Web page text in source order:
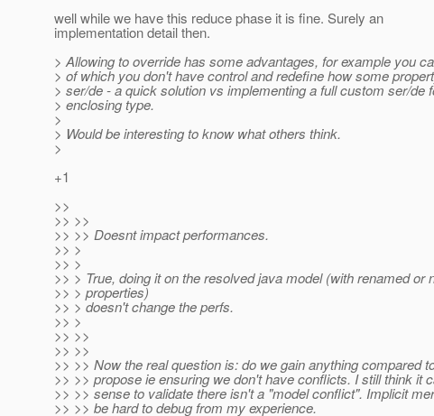
well while we have this reduce phase it is fine. Surely an
implementation detail then.
> Allowing to override has some advantages, for example you
> of which you don't have control and redefine how some
> ser/de - a quick solution vs implementing a full custom ser/de
> enclosing type.
>
> Would be interesting to know what others think.
>
+1
>>
>> >>
>> >> Doesnt impact performances.
>> >
>> >
>> > True, doing it on the resolved java model (with renamed or
>> > properties)
>> > doesn't change the perfs.
>> >
>> >>
>> >>
>> >> Now the real question is: do we gain anything compared
>> >> propose ie ensuring we don't have conflicts. I still think it
>> >> sense to validate there isn't a "model conflict". Implicit
>> >> be hard to debug from my experience.